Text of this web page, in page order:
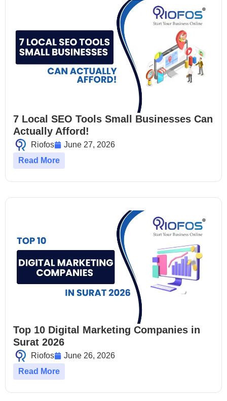
7 Local SEO Tools Small Businesses Can
Actually Afford!
Riofos
June 27, 2026
Read More
Top 10 Digital Marketing Companies in
Surat 2026
Riofos
June 26, 2026
Read More